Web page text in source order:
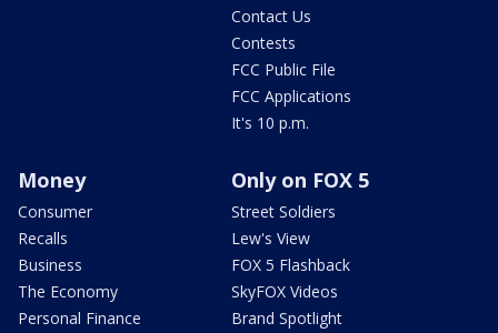
Contact Us
Contests
FCC Public File
FCC Applications
It's 10 p.m.
Money
Consumer
Recalls
Business
The Economy
Personal Finance
Only on FOX 5
Street Soldiers
Lew's View
FOX 5 Flashback
SkyFOX Videos
Brand Spotlight